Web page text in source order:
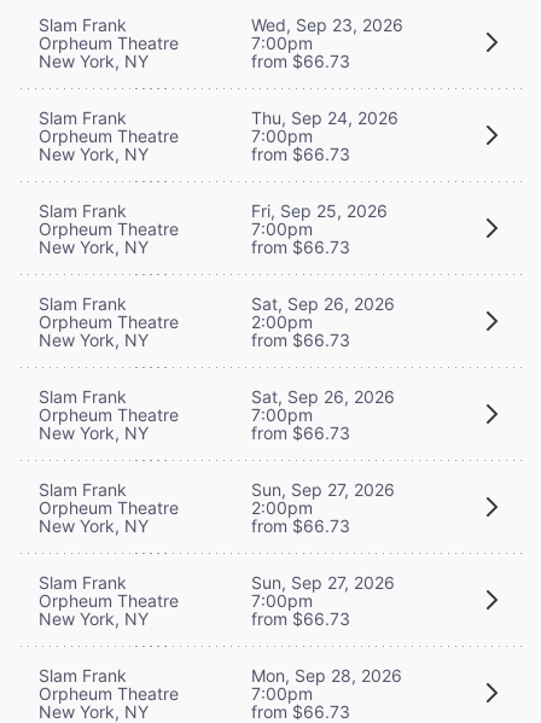
Slam Frank
Orpheum Theatre
New York, NY
Wed, Sep 23, 2026
7:00pm
from $66.73
Slam Frank
Orpheum Theatre
New York, NY
Thu, Sep 24, 2026
7:00pm
from $66.73
Slam Frank
Orpheum Theatre
New York, NY
Fri, Sep 25, 2026
7:00pm
from $66.73
Slam Frank
Orpheum Theatre
New York, NY
Sat, Sep 26, 2026
2:00pm
from $66.73
Slam Frank
Orpheum Theatre
New York, NY
Sat, Sep 26, 2026
7:00pm
from $66.73
Slam Frank
Orpheum Theatre
New York, NY
Sun, Sep 27, 2026
2:00pm
from $66.73
Slam Frank
Orpheum Theatre
New York, NY
Sun, Sep 27, 2026
7:00pm
from $66.73
Slam Frank
Orpheum Theatre
New York, NY
Mon, Sep 28, 2026
7:00pm
from $66.73